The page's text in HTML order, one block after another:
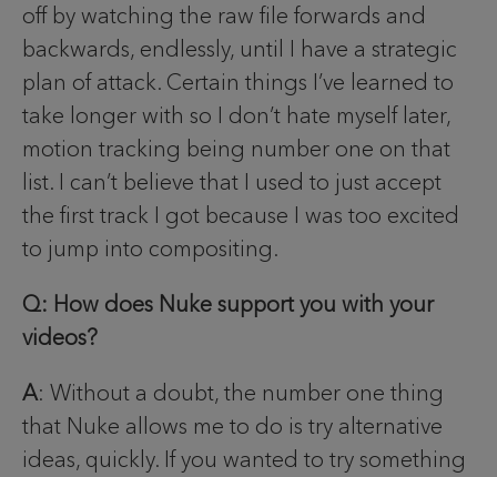
off by watching the raw file forwards and
backwards, endlessly, until I have a strategic
plan of attack. Certain things I’ve learned to
take longer with so I don’t hate myself later,
motion tracking being number one on that
list. I can’t believe that I used to just accept
the first track I got because I was too excited
to jump into compositing.
Q: How does Nuke support you with your
videos?
A: Without a doubt, the number one thing
that Nuke allows me to do is try alternative
ideas, quickly. If you wanted to try something